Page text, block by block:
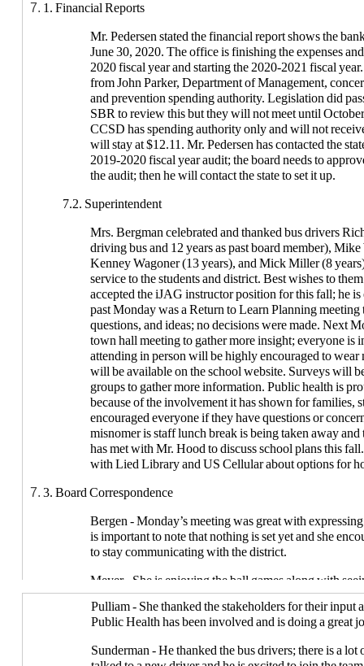
6. 4. Approve Recommendation to Hires for 2020-2021
Bus Drivers: David Long, Richard Owens, and
Associates: Karlee Barlow, Laura Bielfeldt, Caren
Gaunt, Kim Grebert, Lori Haffner, Heather Harris,
Johnson, Karina Lininger, Cassie Luff, Rachel
1. Financial Reports
Mr. Pedersen stated the financial report shows the
June 30, 2020. The office is finishing the expenses
2020 fiscal year and starting the 2020-2021 fiscal
from John Parker, Department of Management,
and prevention spending authority. Legislation did
SBR to review this but they will not meet until
CCSD has spending authority only and will not
will stay at $12.11. Mr. Pedersen has contacted the
2019-2020 fiscal year audit; the board needs to
the audit; then he will contact the state to set it up.
7.2. Superintendent
Mrs. Bergman celebrated and thanked bus drivers
driving bus and 12 years as past board member),
Kenney Wagoner (13 years), and Mick Miller (8
service to the students and district. Best wishes to
accepted the iJAG instructor position for this fall; he
past Monday was a Return to Learn Planning meeting
questions, and ideas; no decisions were made. Next
town hall meeting to gather more insight; everyone is
attending in person will be highly encouraged to wear
will be available on the school website. Surveys will
groups to gather more information. Public health is
because of the involvement it has shown for families,
encouraged everyone if they have questions or
misnomer is staff lunch break is being taken away and
has met with Mr. Hood to discuss school plans this
with Lied Library and US Cellular about options for
3. Board Correspondence
Bergen - Monday’s meeting was great with
is important to note that nothing is set yet and she
to stay communicating with the district.
Meyer - She is enjoying the ball games along with
the teams and each other. There are concerns about
all the student needs and how it will work during this
the district is becoming more apparent. She thanked
Pulliam - She thanked the stakeholders for their input
Public Health has been involved and is doing a great
Sunderman - He thanked the bus drivers; there is a lot